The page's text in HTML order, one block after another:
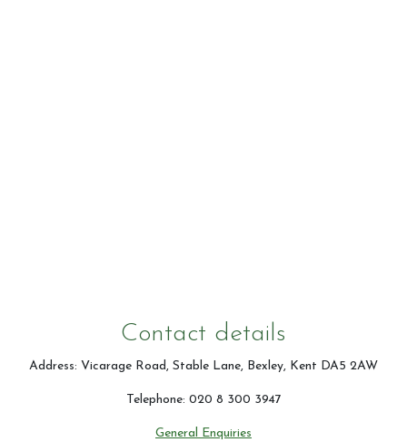
Contact details
Address: Vicarage Road, Stable Lane, Bexley, Kent DA5 2AW
Telephone: 020 8 300 3947
General Enquiries